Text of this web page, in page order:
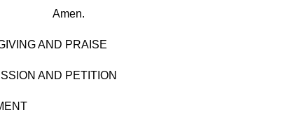
AND PRAISE
AND PETITION